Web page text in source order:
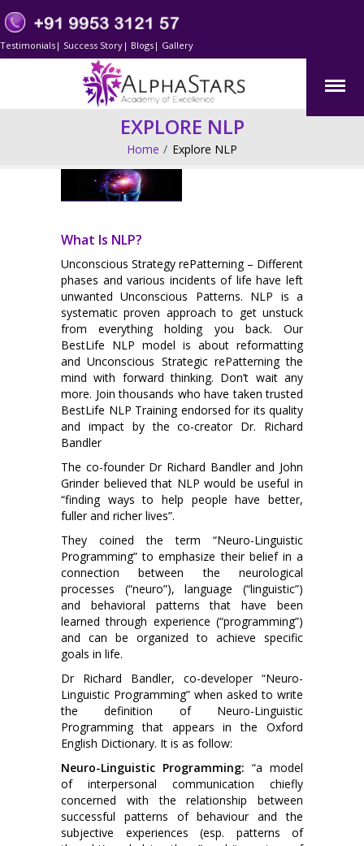
Testimonials | Success Story | Blogs | Gallery
EXPLORE NLP
Home Explore NLP
What Is NLP?
Unconscious Strategy rePatterning – Different
phases and various incidents of life have left
unwanted Unconscious Patterns. NLP is a
systematic proven approach to get unstuck
from everything holding you back. Our
BestLife NLP model is about reformatting
and Unconscious Strategic rePatterning the
mind with forward thinking. Don’t wait any
more. Join thousands who have taken trusted
BestLife NLP Training endorsed for its quality
and impact by the co-creator Dr. Richard
Bandler
The co-founder Dr Richard Bandler and John
Grinder believed that NLP would be useful in
“finding ways to help people have better,
fuller and richer lives”.
They coined the term “Neuro-Linguistic
Programming” to emphasize their belief in a
connection between the neurological
processes (“neuro”), language (“linguistic”)
and behavioral patterns that have been
learned through experience (“programming”)
and can be organized to achieve specific
goals in life.
Dr Richard Bandler, co-developer “Neuro-
Linguistic Programming” when asked to write
the definition of Neuro-Linguistic
Programming that appears in the Oxford
English Dictionary. It is as follow:
Neuro-Linguistic Programming: “a model
of interpersonal communication chiefly
concerned with the relationship between
successful patterns of behaviour and the
subjective experiences (esp. patterns of